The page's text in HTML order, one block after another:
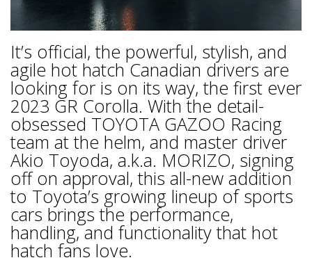
It’s official, the powerful, stylish, and
agile hot hatch Canadian drivers are
looking for is on its way, the first ever
2023 GR Corolla. With the detail-
obsessed TOYOTA GAZOO Racing
team at the helm, and master driver
Akio Toyoda, a.k.a. MORIZO, signing
off on approval, this all-new addition
to Toyota’s growing lineup of sports
cars brings the performance,
handling, and functionality that hot
hatch fans love.